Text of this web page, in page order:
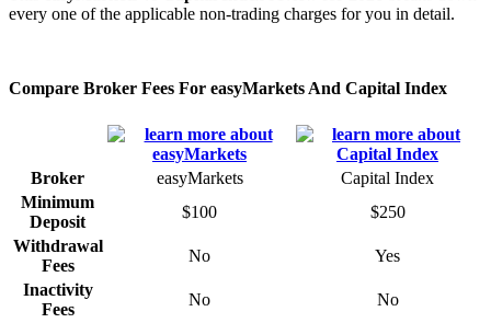
every one of the applicable non-trading charges for you in detail.
Compare Broker Fees For easyMarkets And Capital Index
Broker easyMarkets
Capital Index
Minimum
Deposit
$100
$250
Withdrawal
Fees
No
Yes
Inactivity
Fees
No
No